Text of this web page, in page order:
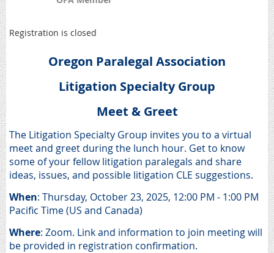
Registration is closed
Oregon Paralegal Association
Litigation Specialty Group
Meet & Greet
The Litigation Specialty Group invites you to a virtual
meet and greet during the lunch hour. Get to know
some of your fellow litigation paralegals and share
ideas, issues, and possible litigation CLE suggestions.
When: Thursday, October 23, 2025, 12:00 PM - 1:00 PM
Pacific Time (US and Canada)
Where: Zoom. Link and information to join meeting will
be provided in registration confirmation.